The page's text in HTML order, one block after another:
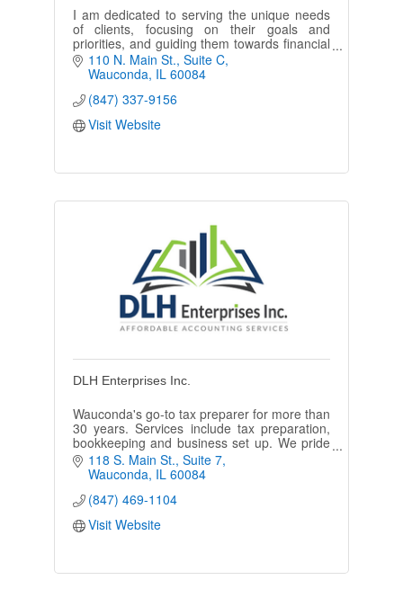
I am dedicated to serving the unique needs
of clients, focusing on their goals and
priorities, and guiding them towards financial
choices that will help them live they want
today and in the future.
110 N. Main St. Suite C
Wauconda IL 60084
(847) 337-9156
Visit Website
DLH Enterprises Inc.
Wauconda's go-to tax preparer for more than
30 years. Services include tax preparation,
bookkeeping and business set up. We pride
ourselves on being affordable and
maintaining our loyal client base.
118 S. Main St. Suite 7
Wauconda IL 60084
(847) 469-1104
Visit Website